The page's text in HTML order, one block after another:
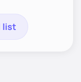
list